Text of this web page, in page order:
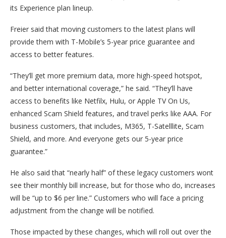
its Experience plan lineup.
Freier said that moving customers to the latest plans will
provide them with T-Mobile’s 5-year price guarantee and
access to better features.
“They’ll get more premium data, more high-speed hotspot,
and better international coverage,” he said. “They’ll have
access to benefits like Netfilx, Hulu, or Apple TV On Us,
enhanced Scam Shield features, and travel perks like AAA. For
business customers, that includes, M365, T-Satelllite, Scam
Shield, and more. And everyone gets our 5-year price
guarantee.”
He also said that “nearly half” of these legacy customers wont
see their monthly bill increase, but for those who do, increases
will be “up to $6 per line.” Customers who will face a pricing
adjustment from the change will be notified.
Those impacted by these changes, which will roll out over the